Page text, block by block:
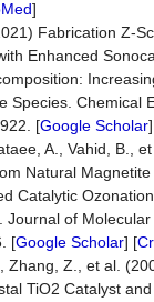
]
Fabrication Z-
Enhanced
Species. Chemical
[Google Scholar
A., Vahid, B.,
Natural
Catalytic
Journal of Molecular
[Google Scholar] [
Zhang, Z., et al.
TiO2 Catalyst